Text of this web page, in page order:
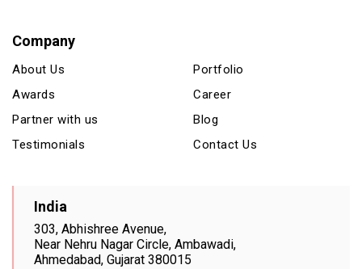
Company
About Us
Awards
Partner with us
Testimonials
Portfolio
Career
Blog
Contact Us
India
303, Abhishree Avenue,
Near Nehru Nagar Circle, Ambawadi,
Ahmedabad, Gujarat 380015